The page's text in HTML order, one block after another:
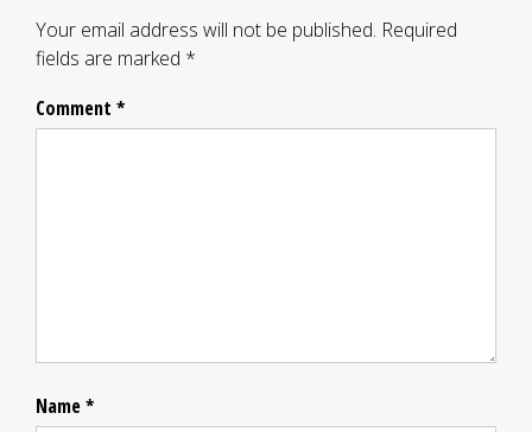
Your email address will not be published. Required
fields are marked *
Comment *
Name*